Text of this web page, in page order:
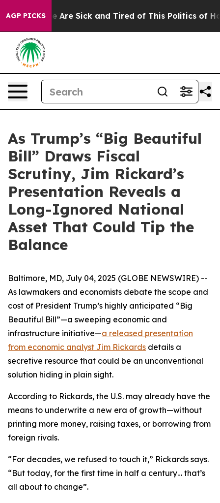
AGP PICKS
“People Are Sick and Tired of This Politics of
As Trump’s “Big Beautiful
Bill” Draws Fiscal
Scrutiny, Jim Rickard’s
Presentation Reveals a
Long-Ignored National
Asset That Could Tip the
Balance
Baltimore, MD, July 04, 2025 (GLOBE NEWSWIRE) --
As lawmakers and economists debate the scope and
cost of President Trump’s highly anticipated “Big
Beautiful Bill”—a sweeping economic and
infrastructure initiative—a released presentation
from economic analyst Jim Rickards details a
secretive resource that could be an unconventional
solution hiding in plain sight.
According to Rickards, the U.S. may already have the
means to underwrite a new era of growth—without
printing more money, raising taxes, or borrowing from
foreign rivals.
“For decades, we refused to touch it,” Rickards says.
“But today, for the first time in half a century… that’s
all about to change”.